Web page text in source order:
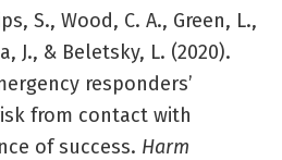
S., Wood, C. A., Green, L.,
J., & Beletsky, L. (2020).
responders’
from contact with
of success. Harm